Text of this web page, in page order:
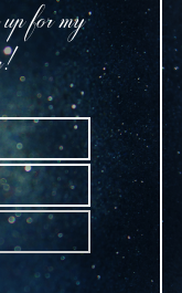
for my